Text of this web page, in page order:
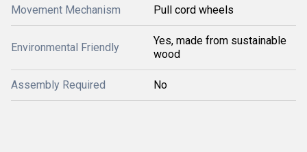
Movement Mechanism Pull cord wheels
Environmental Friendly
Yes, made from sustainable
wood
Assembly Required No